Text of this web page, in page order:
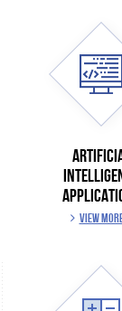
VIEW